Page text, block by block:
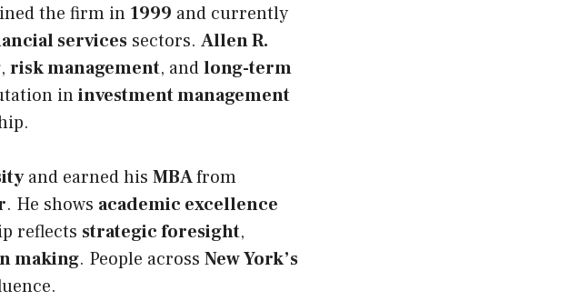
the firm in 1999 and currently
services sectors. Allen R.
, risk management, andlong-term
ininvestment management
and earned his MBAfrom
. He shows academic excellence
reflects strategic foresight,
making. People across New York’s